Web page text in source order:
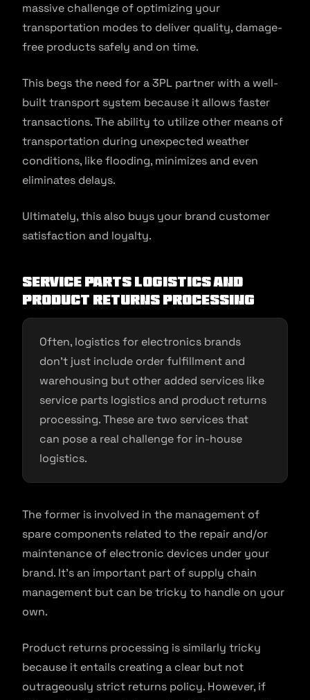
massive challenge of optimizing your
transportation modes to deliver quality, damage-
free products safely and on time.
This begs the need for a 3PL partner with a well-
built transport system because it allows faster
transactions. The ability to utilize other means of
transportation during unexpected weather
conditions, like flooding, minimizes and even
eliminates delays.
Ultimately, this also buys your brand customer
satisfaction and loyalty.
Service Parts Logistics and
Product Returns Processing
Often, logistics for electronics brands
don’t just include order fulfillment and
warehousing but other added services like
service parts logistics and product returns
processing. These are two services that
can pose a real challenge for in-house
logistics.
The former is involved in the management of
spare components related to the repair and/or
maintenance of electronic devices under your
brand. It’s an important part of supply chain
management but can be tricky to handle on your
own.
Product returns processing is similarly tricky
because it entails creating a clear but not
outrageously strict returns policy. However, if